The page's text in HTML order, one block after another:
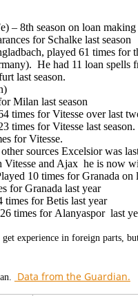
– 8th season on loan
for Schalke last season
played 61 times for
He had 11 loan spells
last season.
Milan last season
times for Vitesse over last
times for Vitesse last season.
for Vitesse.
sources Excelsior was
and Ajax he is now
10 times for Granada on
for Granada last year
for Betis last year
times for Alanyaspor last
experience in foreign parts,
Data from the Guardian.